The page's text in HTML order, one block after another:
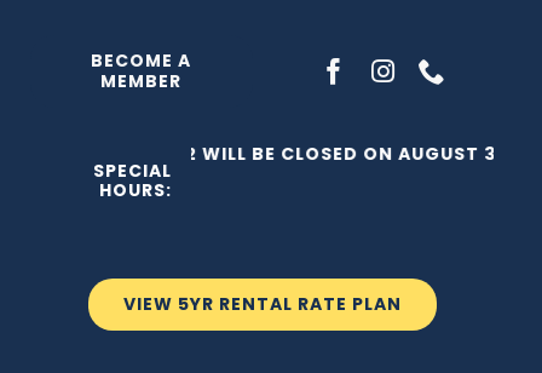
BECOME A
MEMBER
VIEW 5YR RENTAL RATE PLAN
SPECIAL
HOURS:
THE C2 WILL BE CLOSED ON AUGUST 3,